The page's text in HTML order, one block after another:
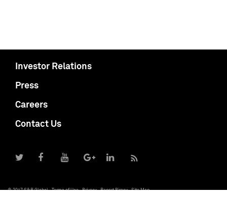
Investor Relations
Press
Careers
Contact Us
© 2017 S&P Global Terms of Use Privacy Report Piracy Site Map